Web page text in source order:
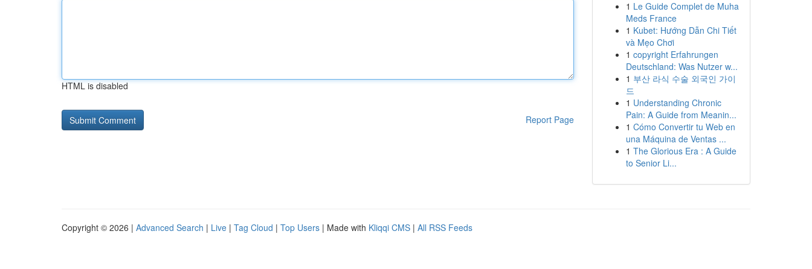
HTML is disabled
Report Page
1 Le Guide Complet de Muha
Meds France
1 Kubet: Hướng Dẫn Chi Tiết
và Mẹo Chơi
1 copyright Erfahrungen
Deutschland: Was Nutzer w...
1 부산 라식 수술 외국인 가이
드
1 Understanding Chronic
Pain: A Guide from Meanin...
1 Cómo Convertir tu Web en
una Máquina de Ventas ...
1 The Glorious Era : A Guide
to Senior Li...
Copyright © 2026 | Advanced Search | Live | Tag Cloud | Top Users | Made with Kliqqi CMS | All RSS Feeds